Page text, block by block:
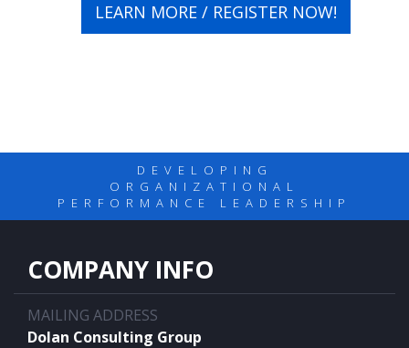
LEARN MORE / REGISTER NOW!
DEVELOPING
ORGANIZATIONAL
PERFORMANCE LEADERSHIP
COMPANY INFO
MAILING ADDRESS
Dolan Consulting Group